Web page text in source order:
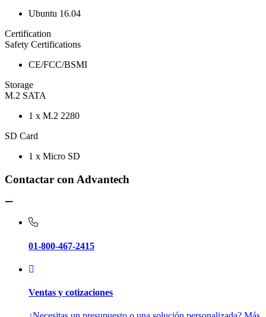
Ubuntu 16.04
Certification
Safety Certifications
CE/FCC/BSMI
Storage
M.2 SATA
1 x M.2 2280
SD Card
1 x Micro SD
Contactar con Advantech
01-800-467-2415
Ventas y cotizaciones